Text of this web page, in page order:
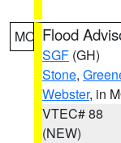
MO Flood
SGF (GH)
Stone,
Webster, in
VTEC# 88
(NEW)